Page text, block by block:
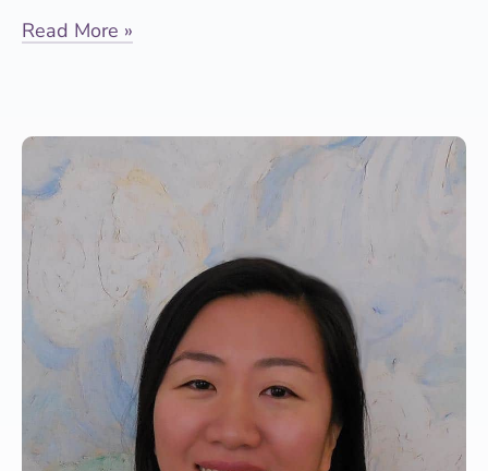
Read More »